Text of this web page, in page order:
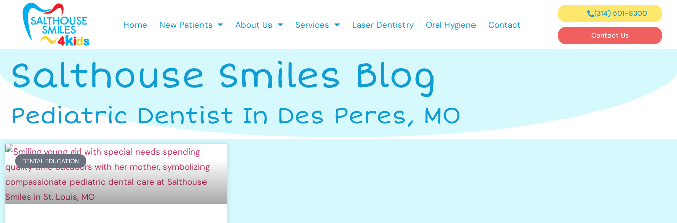
Home New Patients About Us Services Laser Dentistry Oral Hygiene Contact
(314) 501-8300
Contact Us
Salthouse Smiles Blog
Pediatric Dentist In Des Peres, MO
DENTAL EDUCATION